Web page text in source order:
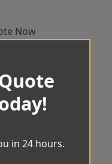
Now
in 24 hours.